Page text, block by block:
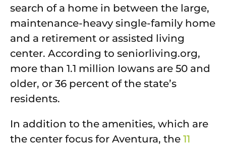
search of a home in between the large,
maintenance-heavy single-family home
and a retirement or assisted living
center. According to seniorliving.org,
more than 1.1 million Iowans are 50 and
older, or 36 percent of the state’s
residents.
In addition to the amenities, which are
the center focus for Aventura, the 11